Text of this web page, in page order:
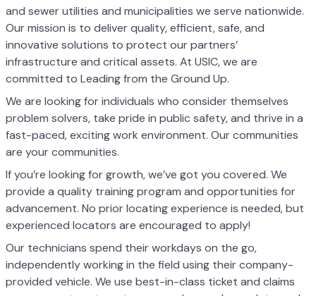
and sewer utilities and municipalities we serve nationwide.
Our mission is to deliver quality, efficient, safe, and
innovative solutions to protect our partners’
infrastructure and critical assets. At USIC, we are
committed to Leading from the Ground Up.
We are looking for individuals who consider themselves
problem solvers, take pride in public safety, and thrive in a
fast-paced, exciting work environment. Our communities
are your communities.
If you’re looking for growth, we’ve got you covered. We
provide a quality training program and opportunities for
advancement. No prior locating experience is needed, but
experienced locators are encouraged to apply!
Our technicians spend their workdays on the go,
independently working in the field using their company-
provided vehicle. We use best-in-class ticket and claims